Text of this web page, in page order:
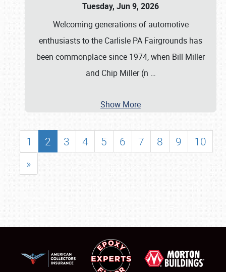
Tuesday, Jun 9, 2026
Welcoming generations of automotive
enthusiasts to the Carlisle PA Fairgrounds has
been commonplace since 1974, when Bill Miller
and Chip Miller (n …
Show More
1 2 3 4 5 6 7 8 9
10
»